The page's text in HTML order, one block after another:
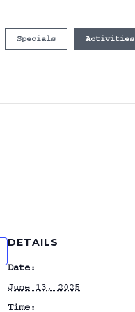
Specials Activities
DETAILS
Date:
June 13, 2025
Time: